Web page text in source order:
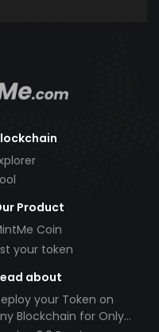
Product
Coin
your token
about
your Token on
Blockchain for Only